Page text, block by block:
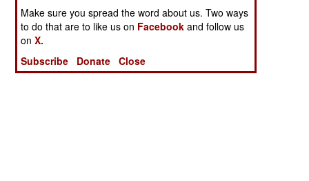
Make sure you spread the word about us. Two ways
to do that are to like us on Facebook and follow us
onX.
Subscribe
Donate Close